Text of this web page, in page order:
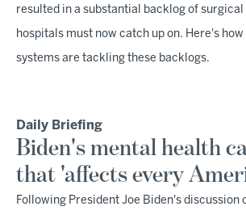
resulted in a substantial backlog of
hospitals must now catch up on. Here's
systems are tackling these backlogs.
Daily Briefing
Biden's mental health
that 'affects every
Following President Joe Biden's discussion